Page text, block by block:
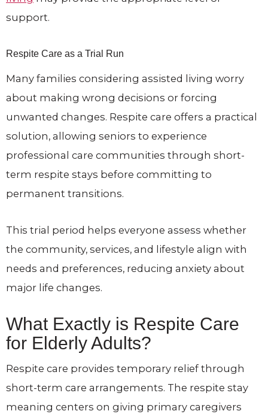
support.
Respite Care as a Trial Run
Many families considering assisted living worry
about making wrong decisions or forcing
unwanted changes. Respite care offers a practical
solution, allowing seniors to experience
professional care communities through short-
term respite stays before committing to
permanent transitions.
This trial period helps everyone assess whether
the community, services, and lifestyle align with
needs and preferences, reducing anxiety about
major life changes.
What Exactly is Respite Care
for Elderly Adults?
Respite care provides temporary relief through
short-term care arrangements. The respite stay
meaning centers on giving primary caregivers